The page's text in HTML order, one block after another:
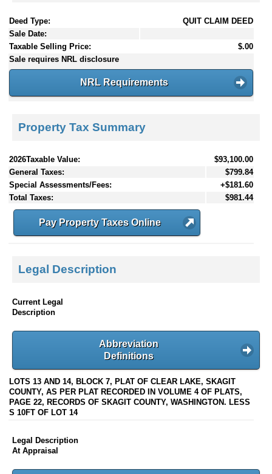
Deed Type:
QUIT CLAIM DEED
Sale Date:
Taxable Selling Price:
$.00
Sale requires NRL disclosure
NRL Requirements
Property Tax Summary
2026Taxable Value:
$93,100.00
General Taxes:
$799.84
Special Assessments/Fees:
+$181.60
Total Taxes:
$981.44
Pay Property Taxes Online
Legal Description
Current Legal
Description
Abbreviation
Definitions
LOTS 13 AND 14, BLOCK 7, PLAT OF CLEAR LAKE, SKAGIT
COUNTY, AS PER PLAT RECORDED IN VOLUME 4 OF PLATS,
PAGE 22, RECORDS OF SKAGIT COUNTY, WASHINGTON. LESS
S 10FT OF LOT 14
Legal Description
At Appraisal